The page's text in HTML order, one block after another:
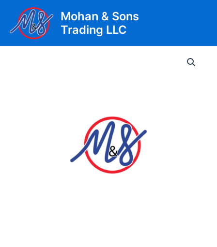
content
Mohan & Sons
Trading LLC